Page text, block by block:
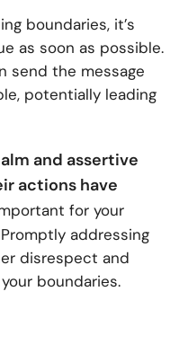
boundaries, it’s
as soon as possible.
send the message
potentially leading
and assertive
actions have
for your
addressing
disrespect and
boundaries.